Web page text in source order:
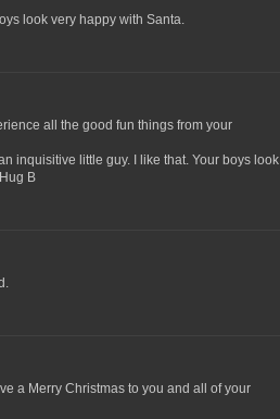
look very happy with Santa.
all the good fun things from your
inquisitive little guy. I like that. Your boys look
B
a Merry Christmas to you and all of your